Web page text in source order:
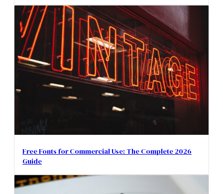
Free Fonts for Commercial Use: The Complete 2026
Guide